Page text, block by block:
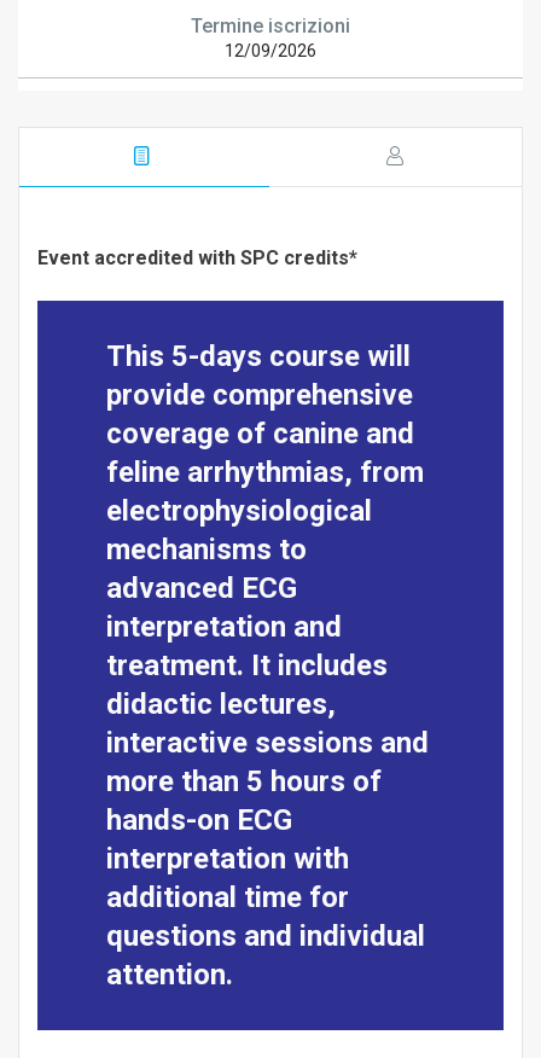
Termine iscrizioni
12/09/2026
Event accredited with SPC credits*
This 5-days course will
provide comprehensive
coverage of canine and
feline arrhythmias, from
electrophysiological
mechanisms to
advanced ECG
interpretation and
treatment. It includes
didactic lectures,
interactive sessions and
more than 5 hours of
hands-on ECG
interpretation with
additional time for
questions and individual
attention.